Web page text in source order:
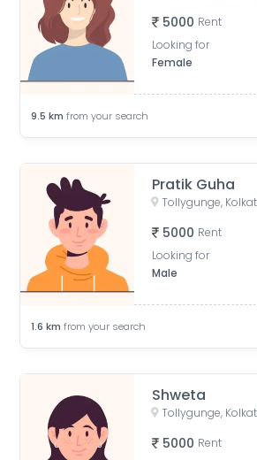
5000 Rent
Looking for
Female
9.5 km from your search
Pratik Guha
5000 Rent
Looking for
Male
1.6 km from your search
Shweta
5000 Rent